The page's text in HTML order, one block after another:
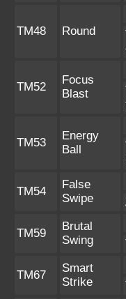
TM48 Round
TM52
Focus
Blast
TM53
Energy
Ball
TM54
False
Swipe
TM59
Brutal
Swing
TM67
Smart
Strike